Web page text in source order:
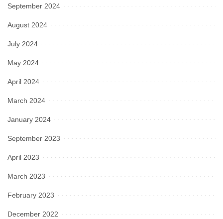
September 2024
August 2024
July 2024
May 2024
April 2024
March 2024
January 2024
September 2023
April 2023
March 2023
February 2023
December 2022